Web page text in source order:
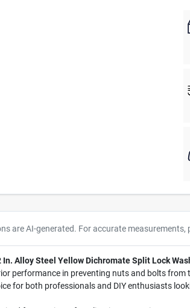
are AI-generated. For accurate measurements,
Alloy Steel Yellow Dichromate Split Lock
performance in preventing nuts and bolts
for both professionals and DIY enthusiasts